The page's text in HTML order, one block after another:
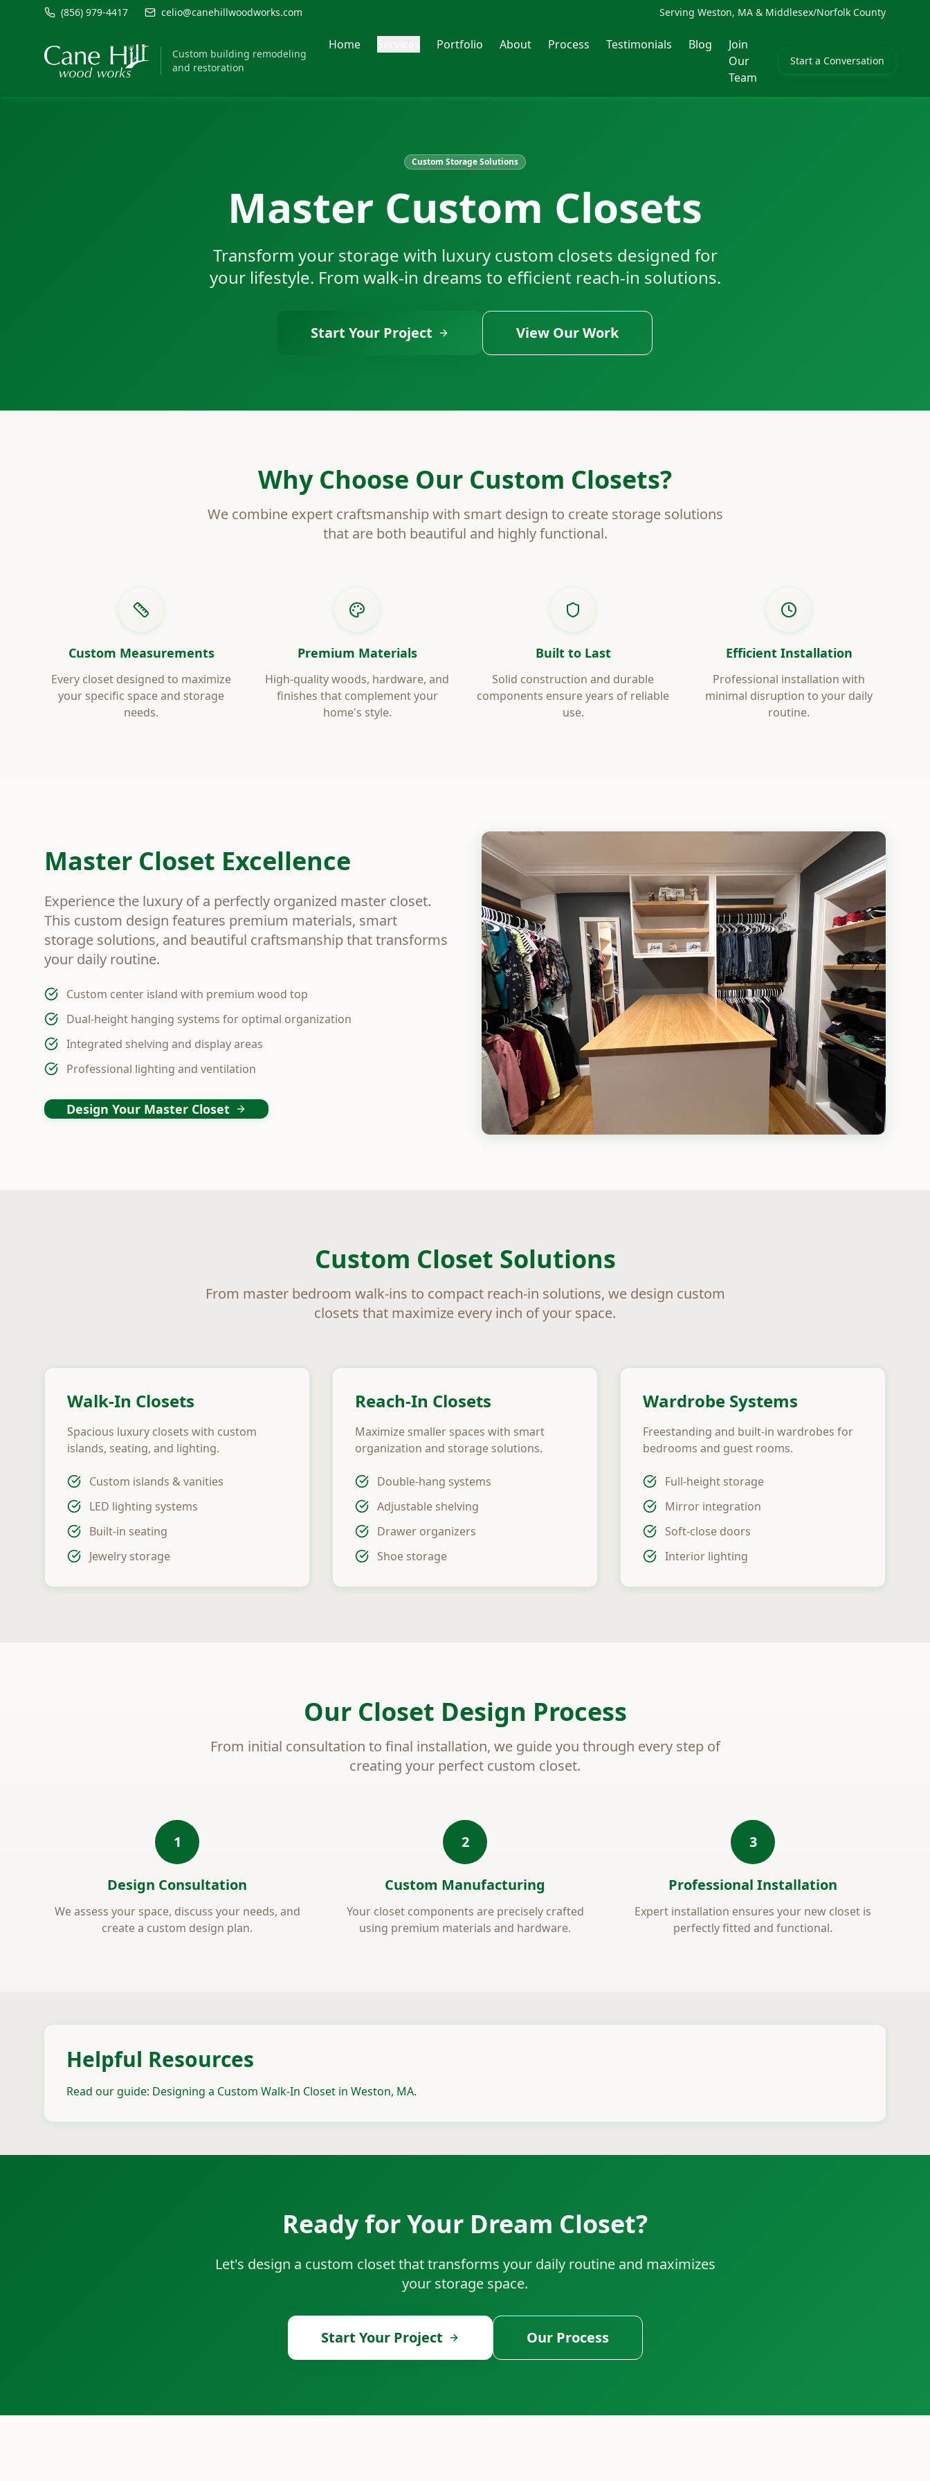
(856) 979-4417 celio@canehillwoodworks.com Serving Weston, MA & Middlesex/Norfolk County
Custom building remodeling
and restoration
Home Portfolio About Process Testimonials Blog
Join
Our
Team
Start a Conversation
Custom Storage Solutions
Master Custom Closets
Transform your storage with luxury custom closets designed for
your lifestyle. From walk-in dreams to efficient reach-in solutions.
Start Your Project View Our Work
Why Choose Our Custom Closets?
We combine expert craftsmanship with smart design to create storage solutions
that are both beautiful and highly functional.
Custom Measurements
Every closet designed to maximize
your specific space and storage
needs.
Premium Materials
High-quality woods, hardware, and
finishes that complement your
home's style.
Built to Last
Solid construction and durable
components ensure years of reliable
use.
Efficient Installation
Professional installation with
minimal disruption to your daily
routine.
Master Closet Excellence
Experience the luxury of a perfectly organized master closet.
This custom design features premium materials, smart
storage solutions, and beautiful craftsmanship that transforms
your daily routine.
Custom center island with premium wood top
Dual-height hanging systems for optimal organization
Integrated shelving and display areas
Professional lighting and ventilation
Design Your Master Closet
Custom Closet Solutions
From master bedroom walk-ins to compact reach-in solutions, we design custom
closets that maximize every inch of your space.
Walk-In Closets
Spacious luxury closets with custom
islands, seating, and lighting.
Custom islands & vanities
LED lighting systems
Built-in seating
Jewelry storage
Reach-In Closets
Maximize smaller spaces with smart
organization and storage solutions.
Double-hang systems
Adjustable shelving
Drawer organizers
Shoe storage
Wardrobe Systems
Freestanding and built-in wardrobes for
bedrooms and guest rooms.
Full-height storage
Mirror integration
Soft-close doors
Interior lighting
Our Closet Design Process
From initial consultation to final installation, we guide you through every step of
creating your perfect custom closet.
1
Design Consultation
We assess your space, discuss your needs, and
create a custom design plan.
2
Custom Manufacturing
Your closet components are precisely crafted
using premium materials and hardware.
3
Professional Installation
Expert installation ensures your new closet is
perfectly fitted and functional.
Helpful Resources
Read our guide: Designing a Custom Walk-In Closet in Weston, MA.
Ready for Your Dream Closet?
Let's design a custom closet that transforms your daily routine and maximizes
your storage space.
Start Your Project Our Process